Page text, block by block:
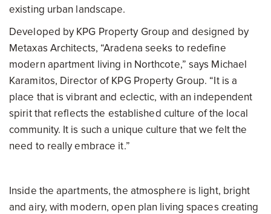
existing urban landscape.
Developed by KPG Property Group and designed by
Metaxas Architects, “Aradena seeks to redefine
modern apartment living in Northcote,” says Michael
Karamitos, Director of KPG Property Group. “It is a
place that is vibrant and eclectic, with an independent
spirit that reflects the established culture of the local
community. It is such a unique culture that we felt the
need to really embrace it.”
Inside the apartments, the atmosphere is light, bright
and airy, with modern, open plan living spaces creating